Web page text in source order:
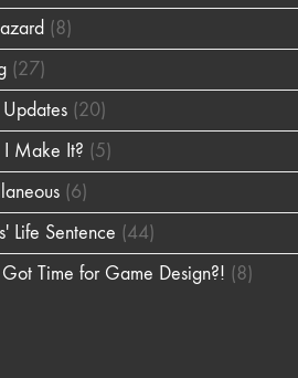
(8)
(27)
(20)
Make It? (5)
(6)
Life Sentence (44)
Time for Game Design?! (8)